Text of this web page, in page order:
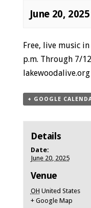
June 20, 2025
Event
Navigation
Free, live music
p.m. Through 7/
lakewoodalive.org
+ GOOGLE
Details
Date:
June 20, 2025
Venue
OH United States
+ Google Map